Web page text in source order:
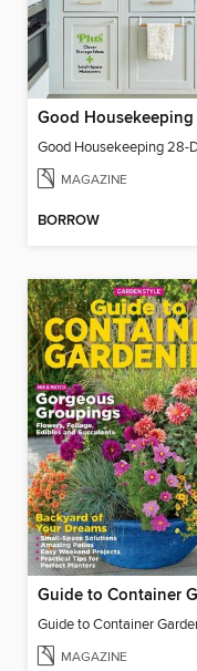
MAGAZINE
BORROW
MAGAZINE